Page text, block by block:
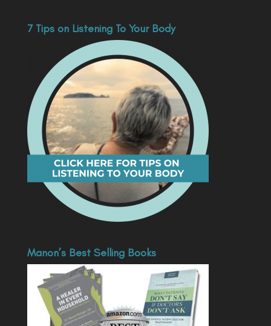
7 Tips on Listening To Your Body
Manon’s Best Selling Books